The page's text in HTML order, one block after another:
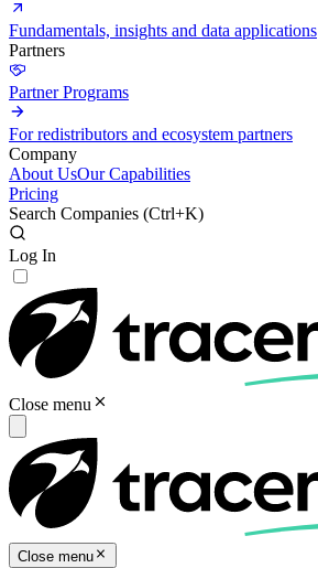
Fundamentals, insights and data applications
Partners
Partner Programs
For redistributors and ecosystem partners
Company
About UsOur Capabilities
Pricing
Search Companies (Ctrl+K)
Log In
Close menu
Close menu